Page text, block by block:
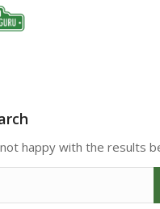
happy with the results